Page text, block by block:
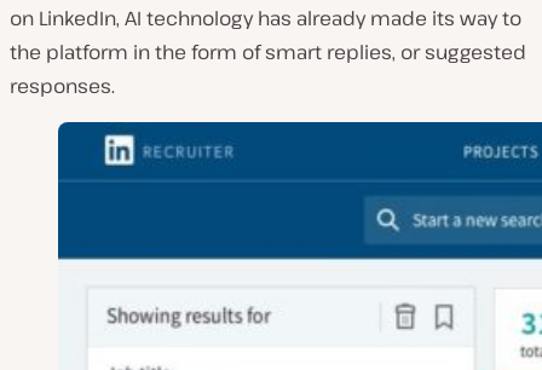
on LinkedIn, AI technology has already made its way to
the platform in the form of smart replies, or suggested
responses.